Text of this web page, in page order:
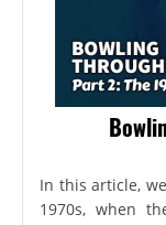
In this article,
1970s, when